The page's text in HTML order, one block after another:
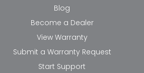
Blog
Become a Dealer
View Warranty
Submit a Warranty Request
Start Support